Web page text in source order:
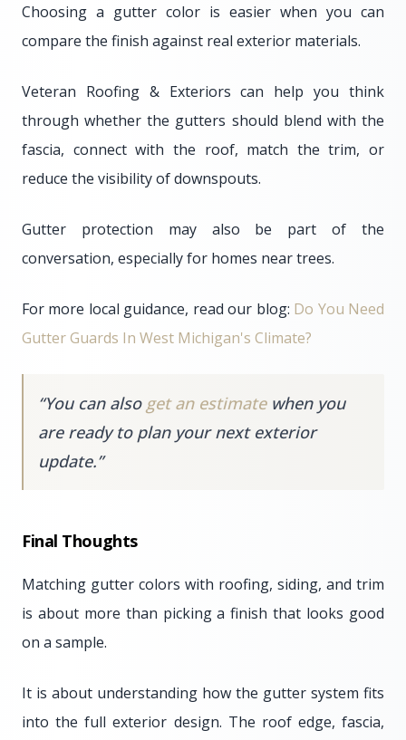
Choosing a gutter color is easier when you can
compare the finish against real exterior materials.
Veteran Roofing & Exteriors can help you think
through whether the gutters should blend with the
fascia, connect with the roof, match the trim, or
reduce the visibility of downspouts.
Gutter protection may also be part of the
conversation, especially for homes near trees.
For more local guidance, read our blog: Do You Need
Gutter Guards In West Michigan's Climate?
“You can also get an estimatewhen you
are ready to plan your next exterior
update.”
Final Thoughts
Matching gutter colors with roofing, siding, and trim
is about more than picking a finish that looks good
on a sample.
It is about understanding how the gutter system fits
into the full exterior design. The roof edge, fascia,